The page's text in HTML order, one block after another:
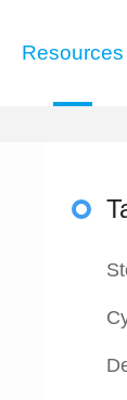
Resources